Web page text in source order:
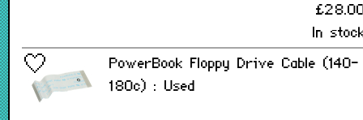
In
PowerBook Floppy Drive Cable (140-
180c) : Used